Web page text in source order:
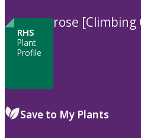
RHS
Plant
Profile
rose [Climbing
Save to My Plants